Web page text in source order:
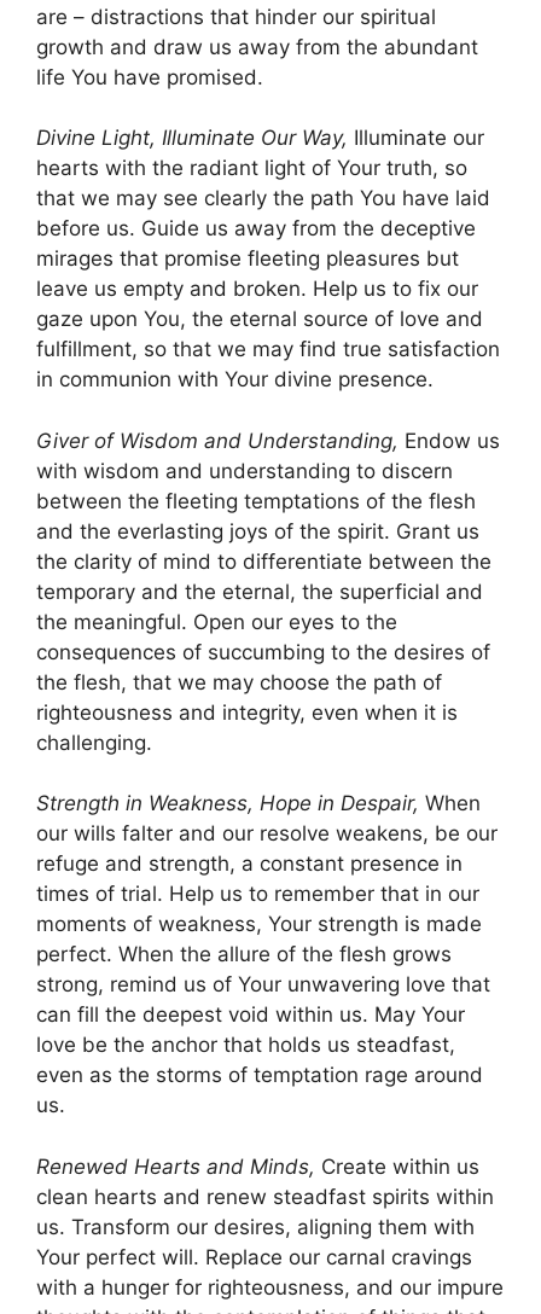
are – distractions that hinder our spiritual
growth and draw us away from the abundant
life You have promised.
Divine Light, Illuminate Our Way, Illuminate our
hearts with the radiant light of Your truth, so
that we may see clearly the path You have laid
before us. Guide us away from the deceptive
mirages that promise fleeting pleasures but
leave us empty and broken. Help us to fix our
gaze upon You, the eternal source of love and
fulfillment, so that we may find true satisfaction
in communion with Your divine presence.
Giver of Wisdom and Understanding, Endow us
with wisdom and understanding to discern
between the fleeting temptations of the flesh
and the everlasting joys of the spirit. Grant us
the clarity of mind to differentiate between the
temporary and the eternal, the superficial and
the meaningful. Open our eyes to the
consequences of succumbing to the desires of
the flesh, that we may choose the path of
righteousness and integrity, even when it is
challenging.
Strength in Weakness, Hope in Despair, When
our wills falter and our resolve weakens, be our
refuge and strength, a constant presence in
times of trial. Help us to remember that in our
moments of weakness, Your strength is made
perfect. When the allure of the flesh grows
strong, remind us of Your unwavering love that
can fill the deepest void within us. May Your
love be the anchor that holds us steadfast,
even as the storms of temptation rage around
us.
Renewed Hearts and Minds, Create within us
clean hearts and renew steadfast spirits within
us. Transform our desires, aligning them with
Your perfect will. Replace our carnal cravings
with a hunger for righteousness, and our impure